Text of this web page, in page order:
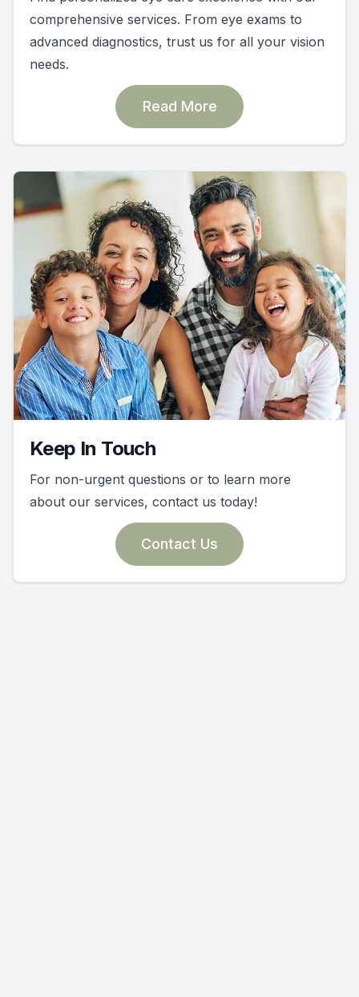
comprehensive services. From eye exams to
advanced diagnostics, trust us for all your vision
needs.
Read More
Keep In Touch
For non-urgent questions or to learn more
about our services, contact us today!
Contact Us